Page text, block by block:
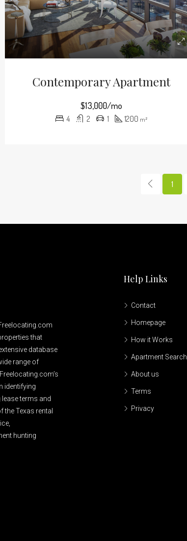
Contemporary Apartment
$13,000/mo
4 2 1 1200 m²
1
that
database
range of
identifying
terms and
the Texas rental
hunting
Help Links
Contact
Homepage
How it Works
Apartment Search
About us
Terms
Privacy